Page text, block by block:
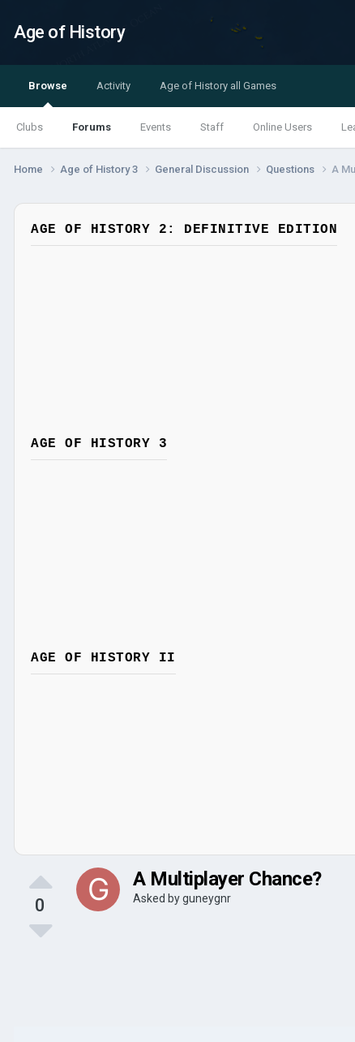
Age of History
Browse
Clubs Forums Events Staff Online Users
Activity Age of History all Games
Home Age of History 3 General Discussion Questions A
AGE OF HISTORY 2: DEFINITIVE EDITION
AGE OF HISTORY 3
AGE OF HISTORY II
0
A Multiplayer Chance?
Asked byguneygnr